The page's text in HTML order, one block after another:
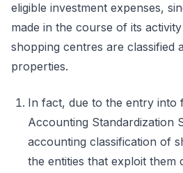
eligible investment expenses,
made in the course of its
shopping centres are classified
properties.
In fact, due to the entry into
Accounting Standardization
accounting classification of
the entities that exploit them